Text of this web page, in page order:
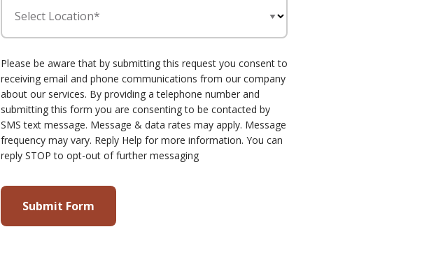
Select Location*
Please be aware that by submitting this request you consent to
receiving email and phone communications from our company
about our services. By providing a telephone number and
submitting this form you are consenting to be contacted by
SMS text message. Message & data rates may apply. Message
frequency may vary. Reply Help for more information. You can
reply STOP to opt-out of further messaging